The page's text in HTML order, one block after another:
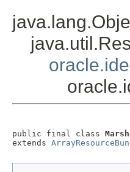
public final class
extends